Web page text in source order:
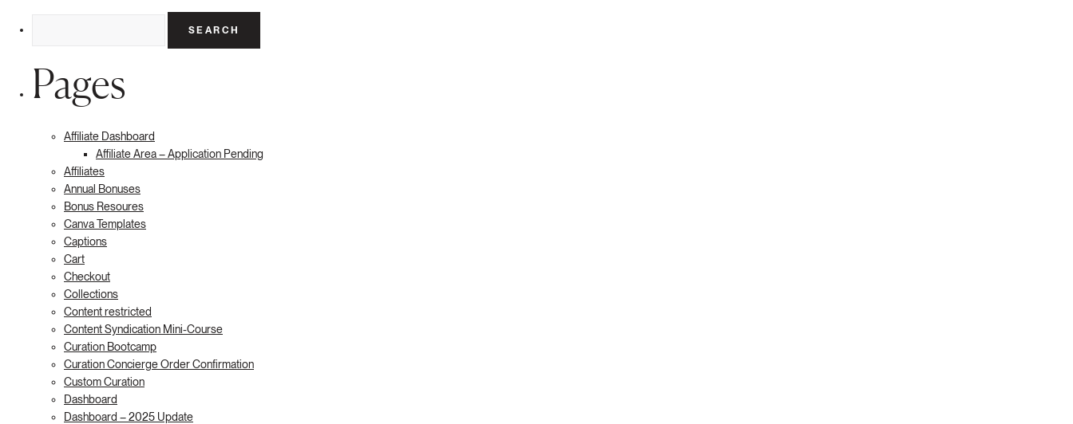
Pages
Affiliate Dashboard
Affiliate Area – Application Pending
Affiliates
Annual Bonuses
Bonus Resoures
Canva Templates
Captions
Cart
Checkout
Collections
Content restricted
Content Syndication Mini-Course
Curation Bootcamp
Curation Concierge Order Confirmation
Custom Curation
Dashboard
Dashboard – 2025 Update